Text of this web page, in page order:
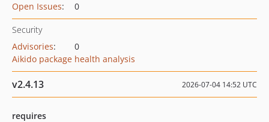
Open Issues: 0
Security
Advisories:
0
Aikido package health analysis
v2.4.13 2026-07-04 14:52 UTC
requires